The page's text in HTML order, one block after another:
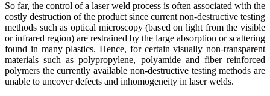
So far, the control of a laser weld process is often associated with the
costly destruction of the product since current non-destructive testing
methods such as optical microscopy (based on light from the visible
or infrared region) are restrained by the large absorption or scattering
found in many plastics. Hence, for certain visually non-transparent
materials such as polypropylene, polyamide and fiber reinforced
polymers the currently available non-destructive testing methods are
unable to uncover defects and inhomogeneity in laser welds.